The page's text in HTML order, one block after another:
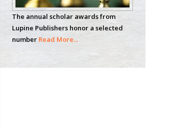
Analytical Chemistry
Wentworth Institute
of Technology, USA
Hany Atalah
The annual scholar awards from
Lupine Publishers honor a selected
number Read More...